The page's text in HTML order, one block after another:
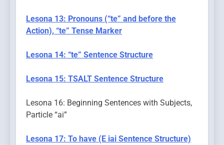
Lesona 13: Pronouns (“te” and before the
Action), “te” Tense Marker
Lesona 14: “te” Sentence Structure
Lesona 15: TSALT Sentence Structure
Lesona 16: Beginning Sentences with Subjects,
Particle “ai”
Lesona 17: To have (E iai Sentence Structure)